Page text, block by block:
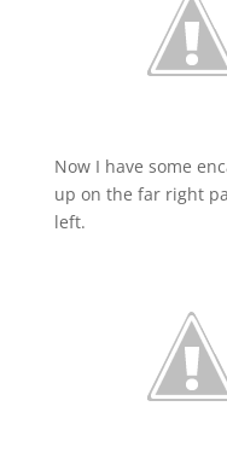
Now I have some
up on the far right
left.